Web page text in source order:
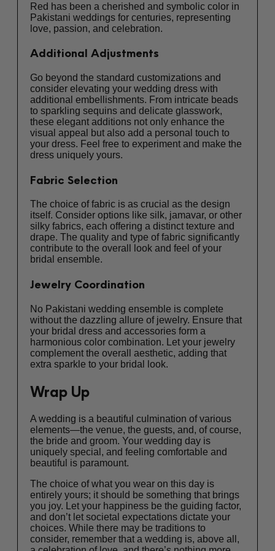
Red has been a cherished and symbolic color in
Pakistani weddings for centuries, representing
love, passion, and celebration.
Additional Adjustments
Go beyond the standard customizations and
consider elevating your wedding dress with
additional embellishments. From intricate beads
to sparkling sequins and delicate glasswork,
these elegant additions not only enhance the
visual appeal but also add a personal touch to
your dress. Feel free to experiment and make the
dress uniquely yours.
Fabric Selection
The choice of fabric is as crucial as the design
itself. Consider options like silk, jamavar, or other
silky fabrics, each offering a distinct texture and
drape. The quality and type of fabric significantly
contribute to the overall look and feel of your
bridal ensemble.
Jewelry Coordination
No Pakistani wedding ensemble is complete
without the dazzling allure of jewelry. Ensure that
your bridal dress and accessories form a
harmonious color combination. Let your jewelry
complement the overall aesthetic, adding that
extra sparkle to your bridal look.
Wrap Up
A wedding is a beautiful culmination of various
elements—the venue, the guests, and, of course,
the bride and groom. Your wedding day is
uniquely special, and feeling comfortable and
beautiful is paramount.
The choice of what you wear on this day is
entirely yours; it should be something that brings
you joy. Let your happiness be the guiding factor,
and don’t let societal expectations dictate your
choices. While there may be traditions to
consider, remember that a wedding is, above all,